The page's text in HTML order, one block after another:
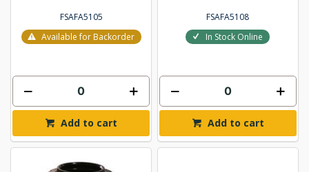
FSAFA5105
Available for Backorder
Add to cart
FSAFA5108
In Stock Online
Add to cart